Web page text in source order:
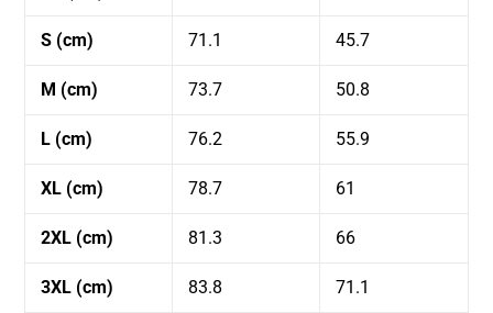
S (cm) 71.1 45.7
M (cm) 73.7 50.8
L (cm) 76.2 55.9
XL (cm) 78.7 61
2XL (cm) 81.3 66
3XL (cm) 83.8 71.1